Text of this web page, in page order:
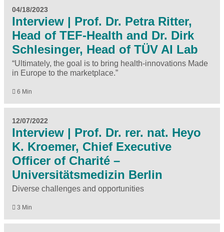
04/18/2023
Interview | Prof. Dr. Petra Ritter,
Head of TEF-Health and Dr. Dirk
Schlesinger, Head of TÜV AI Lab
“Ultimately, the goal is to bring health-innovations Made
in Europe to the marketplace.”
6 Min
12/07/2022
Interview | Prof. Dr. rer. nat. Heyo
K. Kroemer, Chief Executive
Officer of Charité –
Universitätsmedizin Berlin
Diverse challenges and opportunities
3 Min